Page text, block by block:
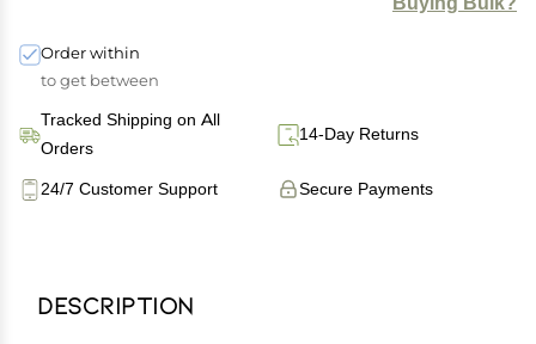
Order within
to get between
Tracked Shipping on All
Orders
14-Day Returns
Secure Payments
24/7 Customer Support
Description